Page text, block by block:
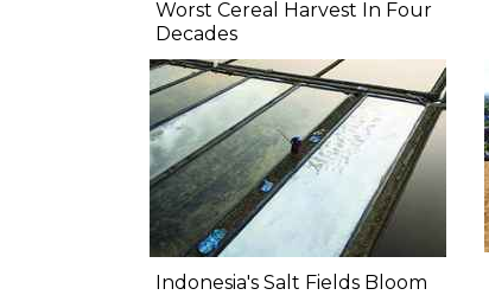
Worst Cereal Harvest In Four
Decades
Indonesia's Salt Fields Bloom